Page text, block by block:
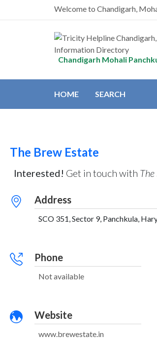
Welcome to Chandigarh,
Chandigarh Mohali
HOME SEARCH
The Brew Estate
Interested! Get in touch with
Address
SCO 351, Sector 9, Panchkula,
Phone
Not available
Website
www.brewestate.in